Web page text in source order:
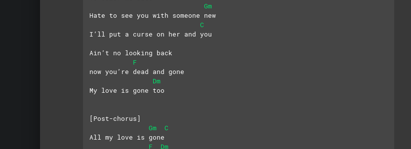
Gm
Hate to see you with someone new
C
I’ll put a curse on her and you
Ain’t no looking back
F
now you’re dead and gone
Dm
My love is gone too
[Post-chorus]
Gm
C
All my love is gone
F
Dm